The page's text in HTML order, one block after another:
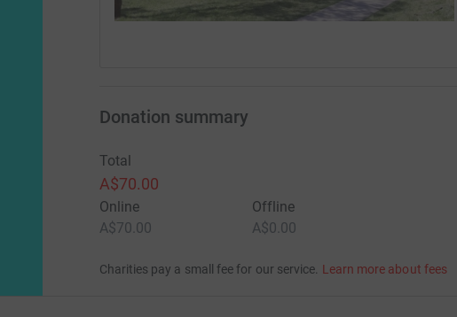
Donation summary
Total
A$70.00
Online
A$70.00
Offline
A$0.00
Charities pay a small fee for our service. Learn more about fees